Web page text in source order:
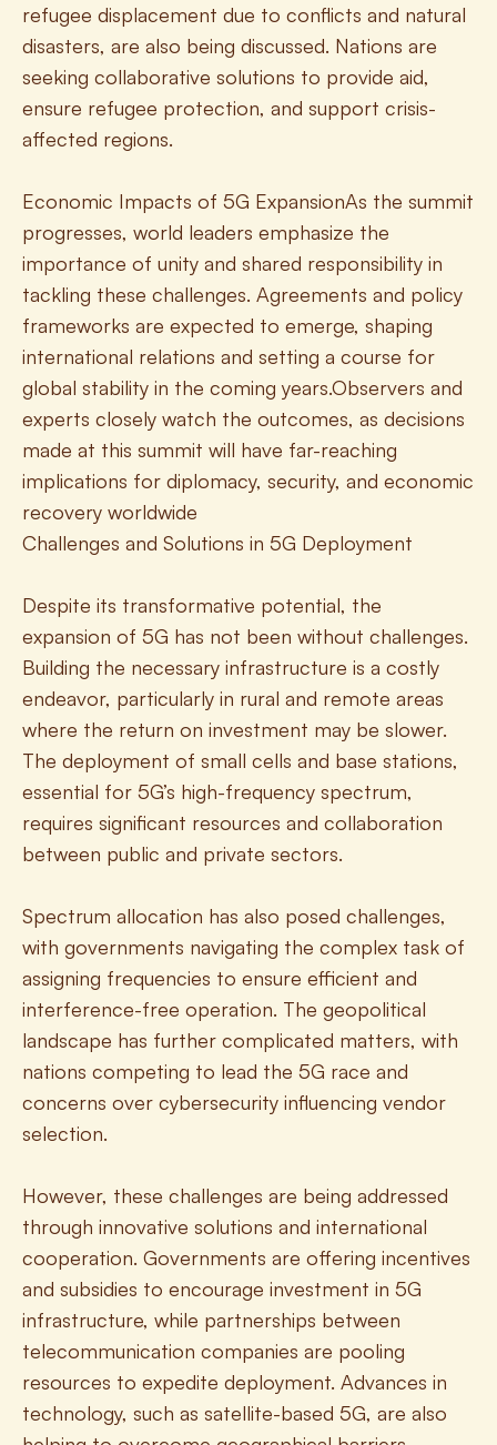
refugee displacement due to conflicts and natural
disasters, are also being discussed. Nations are
seeking collaborative solutions to provide aid,
ensure refugee protection, and support crisis-
affected regions.
Economic Impacts of 5G ExpansionAs the summit
progresses, world leaders emphasize the
importance of unity and shared responsibility in
tackling these challenges. Agreements and policy
frameworks are expected to emerge, shaping
international relations and setting a course for
global stability in the coming years.Observers and
experts closely watch the outcomes, as decisions
made at this summit will have far-reaching
implications for diplomacy, security, and economic
recovery worldwide
Challenges and Solutions in 5G Deployment
Despite its transformative potential, the
expansion of 5G has not been without challenges.
Building the necessary infrastructure is a costly
endeavor, particularly in rural and remote areas
where the return on investment may be slower.
The deployment of small cells and base stations,
essential for 5G’s high-frequency spectrum,
requires significant resources and collaboration
between public and private sectors.
Spectrum allocation has also posed challenges,
with governments navigating the complex task of
assigning frequencies to ensure efficient and
interference-free operation. The geopolitical
landscape has further complicated matters, with
nations competing to lead the 5G race and
concerns over cybersecurity influencing vendor
selection.
However, these challenges are being addressed
through innovative solutions and international
cooperation. Governments are offering incentives
and subsidies to encourage investment in 5G
infrastructure, while partnerships between
telecommunication companies are pooling
resources to expedite deployment. Advances in
technology, such as satellite-based 5G, are also